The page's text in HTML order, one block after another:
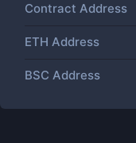
Contract Address
ETH Address
BSC Address